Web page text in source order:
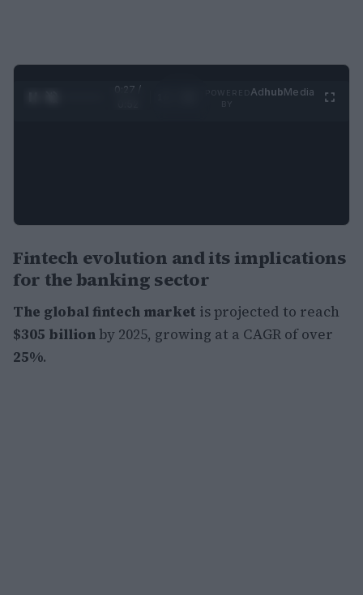
0:28 /
AdhubMedia
Fintech evolution and its implications
for the banking sector
The global fintech market is projected to reach
$305 billionby 2025, growing at a CAGR of over
25%.